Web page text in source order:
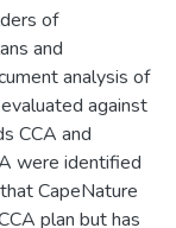
of
and
analysis of
against
CCA and
were identified
CapeNature
plan but has